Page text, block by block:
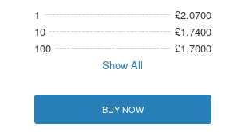
1
£2.0700
10
£1.7400
100
£1.7000
Show All
BUY NOW